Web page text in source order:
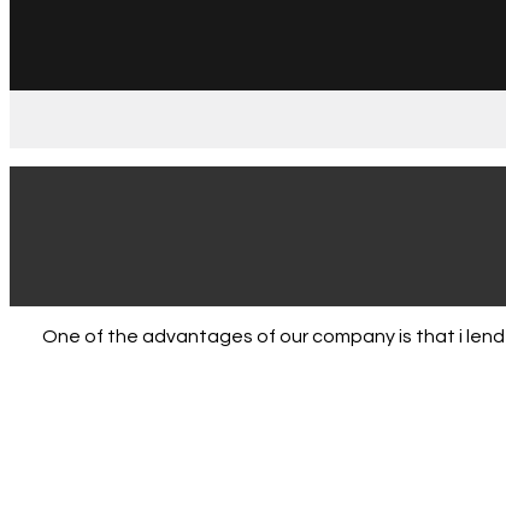
One of the advantages of our company is that i